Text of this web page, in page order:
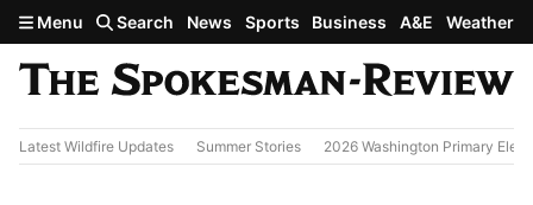
Skip to main content
Menu Search News Sports Business A&E Weather
Latest Wildfire Updates Summer Stories 2026 Washington Primary